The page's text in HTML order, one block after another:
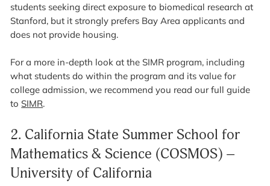
students seeking direct exposure to biomedical research at
Stanford, but it strongly prefers Bay Area applicants and
does not provide housing.
For a more in-depth look at the SIMR program, including
what students do within the program and its value for
college admission, we recommend you read our full guide
to SIMR.
2. California State Summer School for
Mathematics & Science (COSMOS) –
University of California